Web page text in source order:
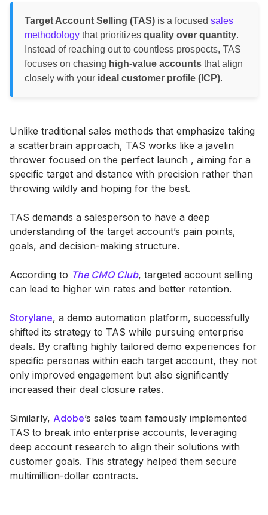
Target Account Selling (TAS) is a focused sales
methodology that prioritizes quality over quantity.
Instead of reaching out to countless prospects, TAS
focuses on chasing high-value accounts that align
closely with your ideal customer profile (ICP).
Unlike traditional sales methods that emphasize taking
a scatterbrain approach, TAS works like a javelin
thrower focused on the perfect launch , aiming for a
specific target and distance with precision rather than
throwing wildly and hoping for the best.
TAS demands a salesperson to have a deep
understanding of the target account’s pain points,
goals, and decision-making structure.
According to The CMO Club, targeted account selling
can lead to higher win rates and better retention.
Storylane, a demo automation platform, successfully
shifted its strategy to TAS while pursuing enterprise
deals. By crafting highly tailored demo experiences for
specific personas within each target account, they not
only improved engagement but also significantly
increased their deal closure rates.
Similarly, Adobe’s sales team famously implemented
TAS to break into enterprise accounts, leveraging
deep account research to align their solutions with
customer goals. This strategy helped them secure
multimillion-dollar contracts.